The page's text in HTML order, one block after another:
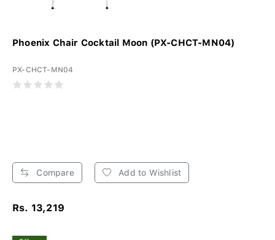
Phoenix Chair Cocktail Moon (PX-CHCT-MN04)
PX-CHCT-MN04
Compare Add to Wishlist
Rs. 13,219